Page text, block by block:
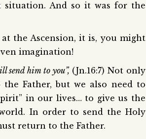
And so it was for the
the Ascension, it is, you might
imagination!
send him to you”, (Jn.16:7) Not only
Father, but we also need to
in our lives… to give us the
In order to send the Holy
return to the Father.